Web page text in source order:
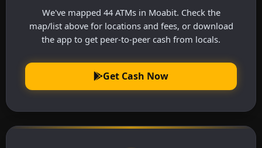
We've mapped 44 ATMs in Moabit. Check the
map/list above for locations and fees, or download
the app to get peer-to-peer cash from locals.
Get Cash Now